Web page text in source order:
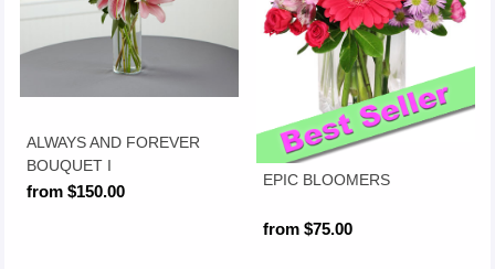
ALWAYS AND FOREVER
BOUQUET I
from $150.00
EPIC BLOOMERS
from $75.00